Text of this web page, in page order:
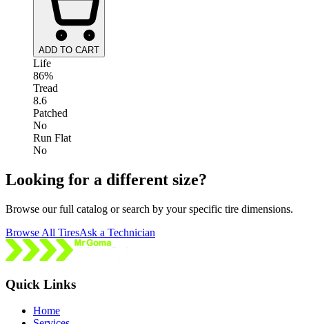
ADD TO CART
Life
86%
Tread
8.6
Patched
No
Run Flat
No
Looking for a different size?
Browse our full catalog or search by your specific tire dimensions.
Browse All TiresAsk a Technician
Quick Links
Home